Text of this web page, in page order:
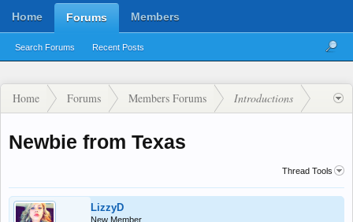
Home Forums
Search Forums Recent Posts
Members
Home Forums Members Forums Introductions
Newbie from Texas
Thread Tools
LizzyD
New Member